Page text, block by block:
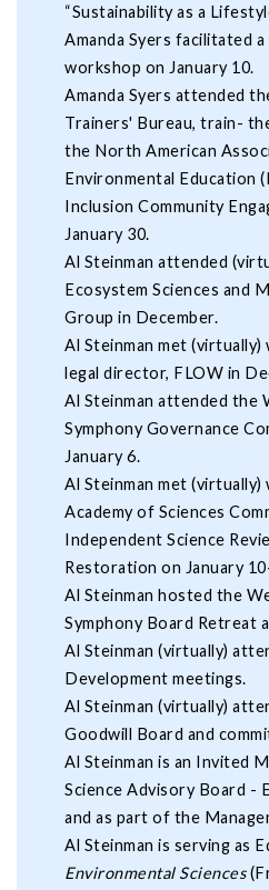
“Sustainability as a
Amanda Syers facilitated
workshop on January 10.
Amanda Syers attended
Trainers' Bureau, train-
the North American
Environmental Education
Inclusion Community
January 30.
Al Steinman attended
Ecosystem Sciences and
Group in December.
Al Steinman met (virtually)
legal director, FLOW in
Al Steinman attended the
Symphony Governance
January 6.
Al Steinman met
Academy of Sciences
Independent Science
Restoration on January
Al Steinman hosted the
Symphony Board Retreat
Al Steinman (virtually)
Development meetings.
Al Steinman (virtually)
Goodwill Board and
Al Steinman is an Invited
Science Advisory Board -
and as part of the
Al Steinman is serving as
Environmental Sciences